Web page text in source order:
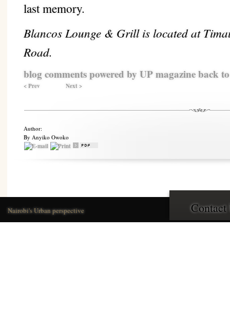
last memory.
Blancos Lounge & Grill is located at
Road.
blog comments powered byUP magazineback
< Prev Next >
Author:
By Anyiko Owoko
Nairobi's Urban perspective